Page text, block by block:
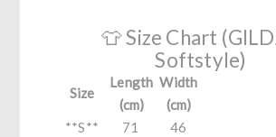
👕 Size Chart
Softstyle)
Size
Length
(cm)
Width
(cm)
**S**
71
46